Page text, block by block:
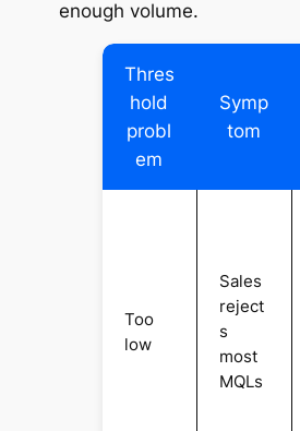
enough volume.
Thres
hold
probl
em
Symp
tom
Too
low
Sales
reject
s
most
MQLs